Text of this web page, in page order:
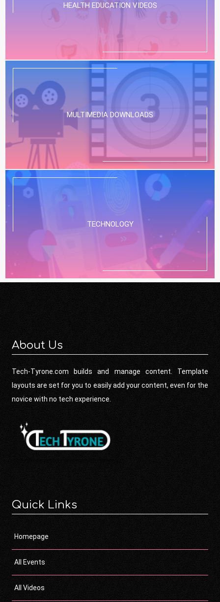
HEALTH EDUCATION VIDEOS
MULTIMEDIA DOWNLOADS
TECHNOLOGY
About Us
Tech-Tyrone.com builds and manage content. Template
layouts are set for you to easily add your content, even for the
novice with no tech experience.
Quick Links
Homepage
All Events
All Videos